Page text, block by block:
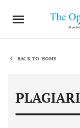
BACK TO HOME